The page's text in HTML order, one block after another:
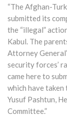
“The Afghan-
submitted its
the “illegal”
Kabul. The
Attorney
security forces’
came here to
which have
Yusuf Pashtun,
Committee.”